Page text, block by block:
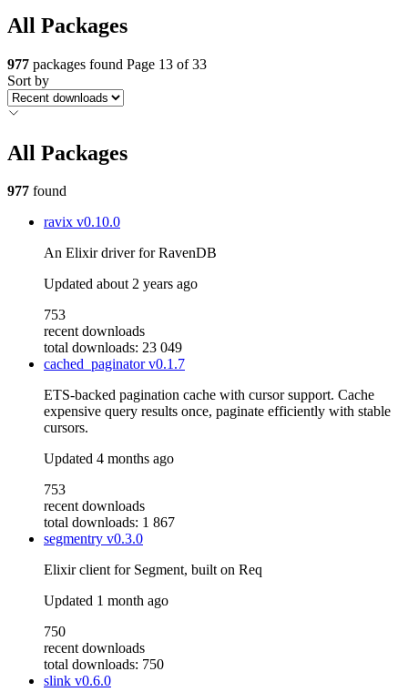
All Packages
977 packages found Page 13 of 33
Sort by
All Packages
977 found
ravix v0.10.0
An Elixir driver for RavenDB
Updated about 2 years ago
753
recent downloads
total downloads: 23 049
cached_paginatorv0.1.7
ETS-backed pagination cache with cursor support. Cache
expensive query results once, paginate efficiently with stable
cursors.
Updated 4 months ago
753
recent downloads
total downloads: 1 867
segmentry v0.3.0
Elixir client for Segment, built on Req
Updated 1 month ago
750
recent downloads
total downloads: 750
slink v0.6.0